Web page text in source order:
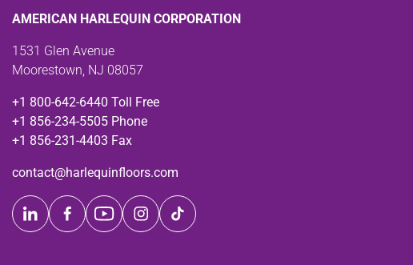
AMERICAN HARLEQUIN CORPORATION
1531 Glen Avenue
Moorestown, NJ 08057
+1 800-642-6440 Toll Free
+1 856-234-5505 Phone
+1 856-231-4403 Fax
contact@harlequinfloors.com